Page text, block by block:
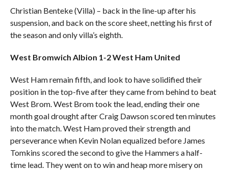
Christian Benteke (Villa) – back in the line-up after his
suspension, and back on the score sheet, netting his first of
the season and only villa’s eighth.
West Bromwich Albion 1-2 West Ham United
West Ham remain fifth, and look to have solidified their
position in the top-five after they came from behind to beat
West Brom. West Brom took the lead, ending their one
month goal drought after Craig Dawson scored ten minutes
into the match. West Ham proved their strength and
perseverance when Kevin Nolan equalized before James
Tomkins scored the second to give the Hammers a half-
time lead. They went on to win and heap more misery on